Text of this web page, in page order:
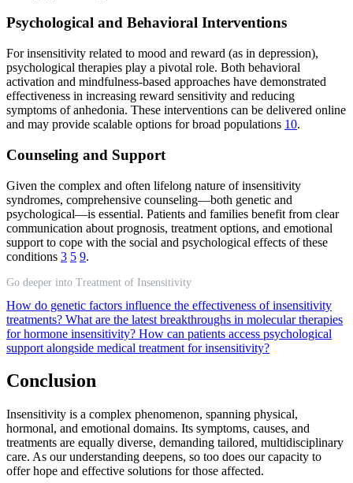
Psychological and Behavioral Interventions
For insensitivity related to mood and reward (as in depression),
psychological therapies play a pivotal role. Both behavioral
activation and mindfulness-based approaches have demonstrated
effectiveness in increasing reward sensitivity and reducing
symptoms of anhedonia. These interventions can be delivered online
and may provide scalable options for broad populations 10.
Counseling and Support
Given the complex and often lifelong nature of insensitivity
syndromes, comprehensive counseling—both genetic and
psychological—is essential. Patients and families benefit from clear
communication about prognosis, treatment options, and emotional
support to cope with the social and psychological effects of these
conditions 3 5 9.
Go deeper into Treatment of Insensitivity
How do genetic factors influence the effectiveness of insensitivity
treatments? What are the latest breakthroughs in molecular therapies
for hormone insensitivity? How can patients access psychological
support alongside medical treatment for insensitivity?
Conclusion
Insensitivity is a complex phenomenon, spanning physical,
hormonal, and emotional domains. Its symptoms, causes, and
treatments are equally diverse, demanding tailored, multidisciplinary
care. As our understanding deepens, so too does our capacity to
offer hope and effective solutions for those affected.